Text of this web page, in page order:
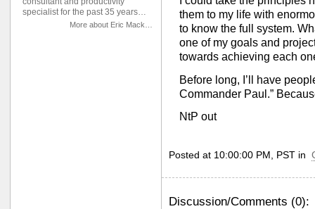
them to my life with
to know the full system.
one of my goals and
towards achieving each
Before long, I’ll have
Commander Paul.”
NtP out
Posted at 10:00:00 PM, PST in
Discussion/Comments (0):
specialist for the past 35 years…
More about Eric Mack…